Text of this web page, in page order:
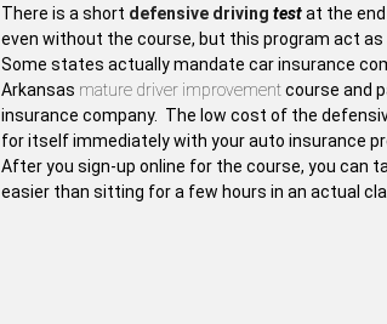
There is a short defensive driving testat the end
even without the course, but this program act
Some states actually mandate car insurance
Arkansas mature driver improvementcourse and
insurance company. The low cost of the
for itself immediately with your auto insurance
After you sign-up online for the course, you can
easier than sitting for a few hours in an actual